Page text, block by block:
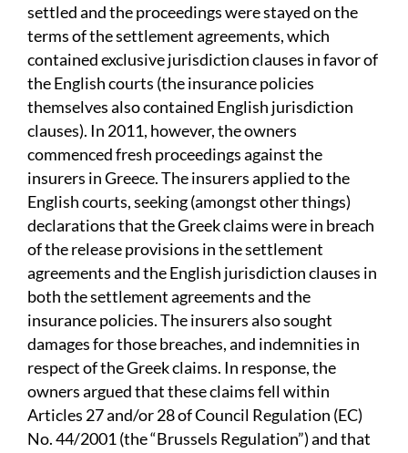
settled and the proceedings were stayed on the
terms of the settlement agreements, which
contained exclusive jurisdiction clauses in favor of
the English courts (the insurance policies
themselves also contained English jurisdiction
clauses). In 2011, however, the owners
commenced fresh proceedings against the
insurers in Greece. The insurers applied to the
English courts, seeking (amongst other things)
declarations that the Greek claims were in breach
of the release provisions in the settlement
agreements and the English jurisdiction clauses in
both the settlement agreements and the
insurance policies. The insurers also sought
damages for those breaches, and indemnities in
respect of the Greek claims. In response, the
owners argued that these claims fell within
Articles 27 and/or 28 of Council Regulation (EC)
No. 44/2001 (the “Brussels Regulation”) and that